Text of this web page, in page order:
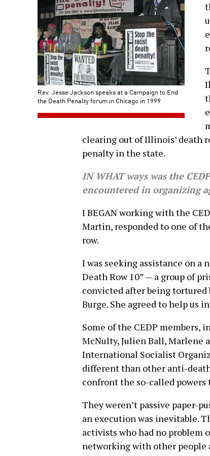
Rev. Jesse Jackson speaks at a Campaign to End
the Death Penalty forum in Chicago in 1999
clearing out of Illinois’ death
penalty in the state.
IN WHAT ways was the
encountered in organizing
I BEGAN working with the
Martin, responded to one of
row.
I was seeking assistance on a
Death Row 10” — a group of
convicted after being tortured
Burge. She agreed to help us
Some of the CEDP members,
McNulty, Julien Ball, Marlene
International Socialist
different than other anti-
confront the so-called powers
They weren’t passive paper-
an execution was inevitable.
activists who had no problem
networking with other people